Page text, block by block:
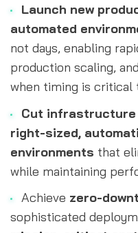
Launch new
automated
not days, enabling
production scaling,
when timing is critical
Cut
right-sized,
environments that
while maintaining
Achieve zero-